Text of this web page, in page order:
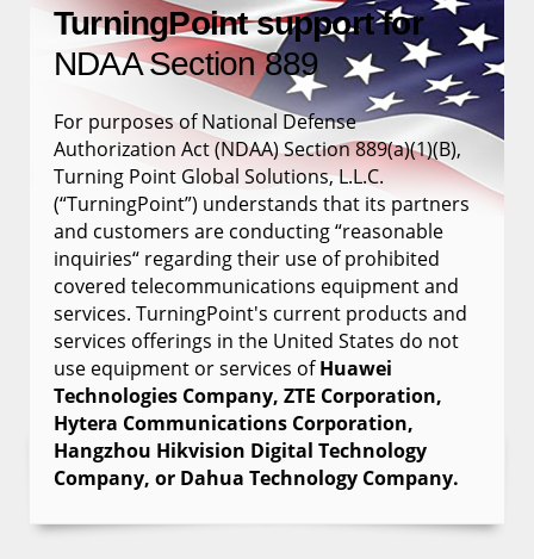
TurningPoint support for
NDAA Section 889
For purposes of National Defense
Authorization Act (NDAA) Section 889(a)(1)(B),
Turning Point Global Solutions, L.L.C.
(“TurningPoint”) understands that its partners
and customers are conducting “reasonable
inquiries“ regarding their use of prohibited
covered telecommunications equipment and
services. TurningPoint's current products and
services offerings in the United States do not
use equipment or services ofHuawei
Technologies Company, ZTE Corporation,
Hytera Communications Corporation,
Hangzhou Hikvision Digital Technology
Company, or Dahua Technology Company.